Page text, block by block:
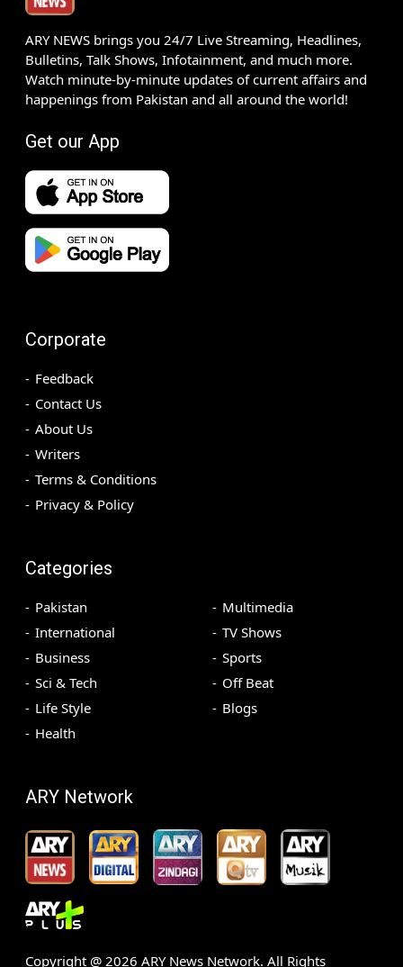
ARY NEWS brings you 24/7 Live Streaming, Headlines,
Bulletins, Talk Shows, Infotainment, and much more.
Watch minute-by-minute updates of current affairs and
happenings from Pakistan and all around the world!
Get our App
Corporate
Feedback
Contact Us
About Us
Writers
Terms & Conditions
Privacy & Policy
Categories
Pakistan
International
Business
Sci & Tech
Life Style
Health
Multimedia
TV Shows
Sports
Off Beat
Blogs
ARY Network
Copyright @ 2026 ARY News Network. All Rights